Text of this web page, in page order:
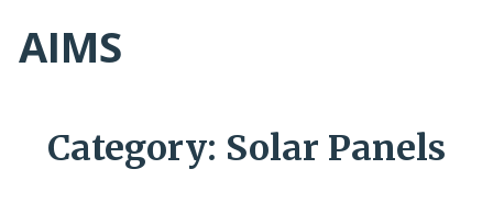
AIMS
Category: Solar Panels